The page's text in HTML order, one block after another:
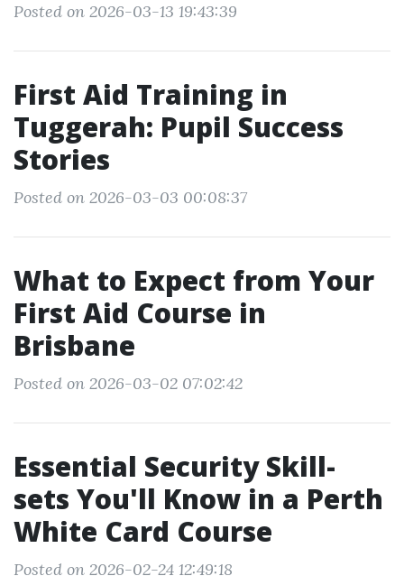
Posted on 2026-03-13 19:43:39
First Aid Training in
Tuggerah: Pupil Success
Stories
Posted on 2026-03-03 00:08:37
What to Expect from Your
First Aid Course in
Brisbane
Posted on 2026-03-02 07:02:42
Essential Security Skill-
sets You'll Know in a Perth
White Card Course
Posted on 2026-02-24 12:49:18